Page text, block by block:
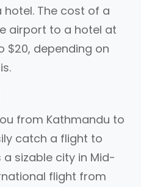
The cost of a
airport to a hotel at
$20, depending on
from Kathmandu to
catch a flight to
sizable city in Mid-
flight from